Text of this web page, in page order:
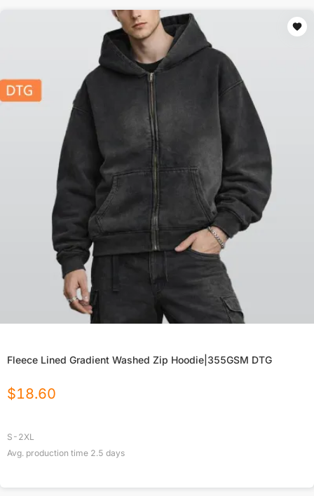
Fleece Lined Gradient Washed Zip Hoodie|355GSM DTG
$18.60
S-2XL
Avg. production time 2.5 days